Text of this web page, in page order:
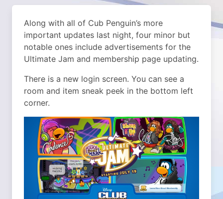
Along with all of Cub Penguin’s more
important updates last night, four minor but
notable ones include advertisements for the
Ultimate Jam and membership page updating.
There is a new login screen. You can see a
room and item sneak peek in the bottom left
corner.